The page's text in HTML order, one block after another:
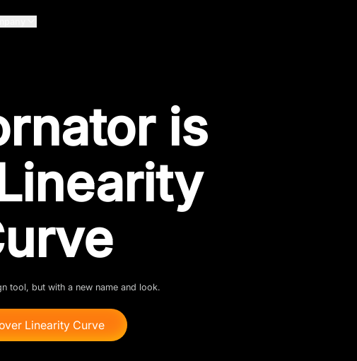
is
tool, but with a new name and look.
Linearity Curve